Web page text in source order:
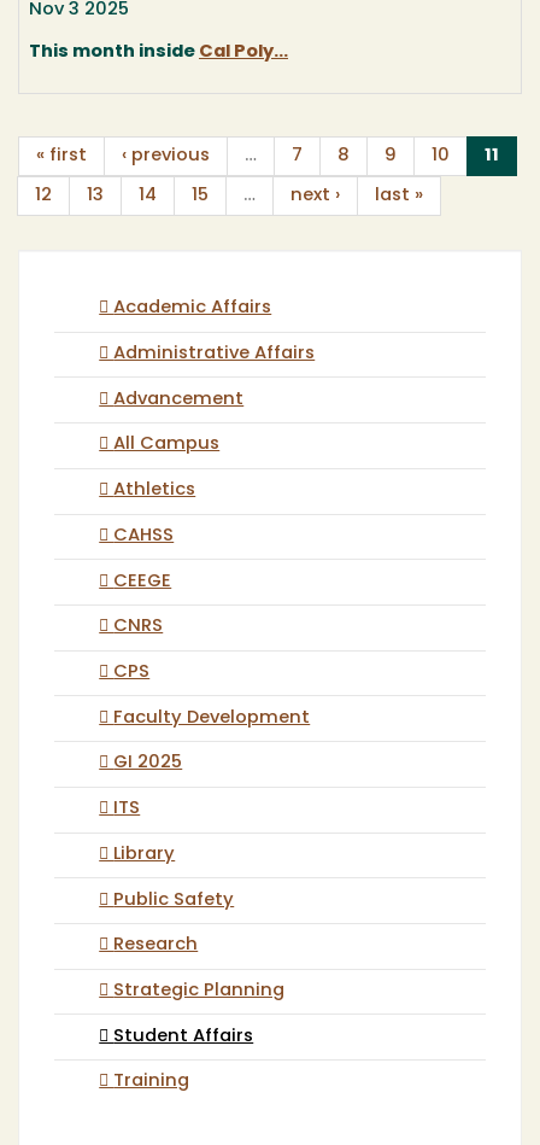
Nov 3 2025
This month inside Cal Poly...
« first ‹ previous … 7 8 9 10 11
12 13 14 15 … next › last »
Academic Affairs
Administrative Affairs
Advancement
All Campus
Athletics
CAHSS
CEEGE
CNRS
CPS
Faculty Development
GI 2025
ITS
Library
Public Safety
Research
Strategic Planning
Student Affairs
Training